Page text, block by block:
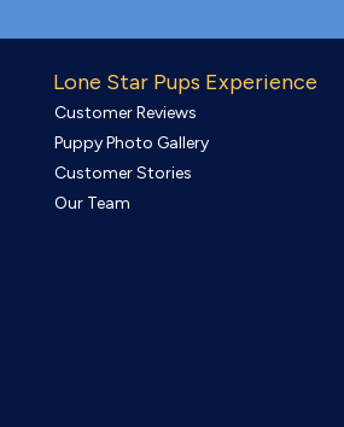
Lone Star Pups Experience
Customer Reviews
Puppy Photo Gallery
Customer Stories
Our Team